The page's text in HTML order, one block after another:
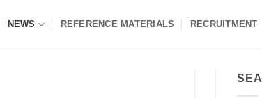
NEWS REFERENCE MATERIALS RECRUITMENT